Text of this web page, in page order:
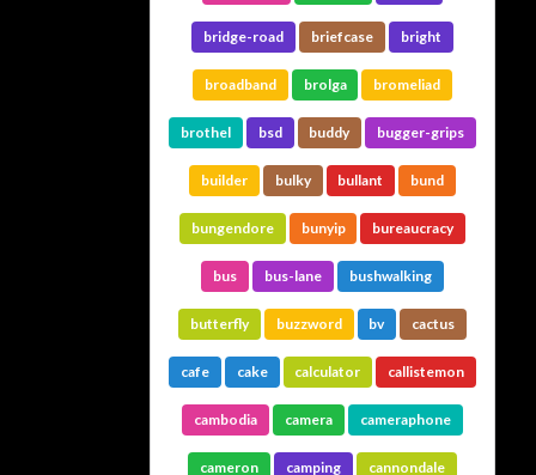
bridge-road briefcase bright
broadband brolga bromeliad
brothel bsd buddy bugger-grips
builder bulky bullant bund
bungendore bunyip bureaucracy
bus bus-lane bushwalking
butterfly buzzword bv cactus
cafe cake calculator callistemon
cambodia camera cameraphone
cameron camping cannondale